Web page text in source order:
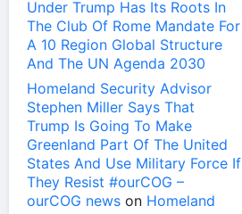
Under Trump Has Its Roots In
The Club Of Rome Mandate For
A 10 Region Global Structure
And The UN Agenda 2030
Homeland Security Advisor
Stephen Miller Says That
Trump Is Going To Make
Greenland Part Of The United
States And Use Military Force If
They Resist #ourCOG –
ourCOG news on Homeland